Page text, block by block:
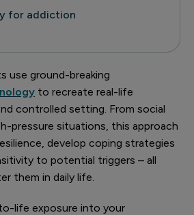
for addiction
use ground-breaking
to recreate real-life
controlled setting. From social
pressure situations, this approach
develop coping strategies
to potential triggers – all
them in daily life.
life exposure into your